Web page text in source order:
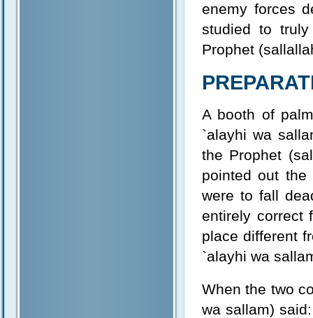
enemy forces
studied to
Prophet
A booth of
`alayhi wa
the Prophet
pointed out
were to fall
entirely correct
place different
`alayhi wa
When the two
wa sallam)